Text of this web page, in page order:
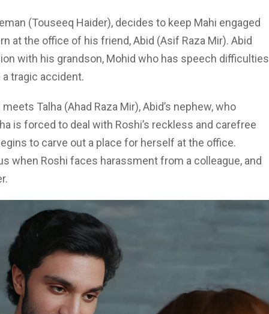
(Touseeq Haider), decides to keep Mahi engaged
at the office of his friend, Abid (Asif Raza Mir). Abid
with his grandson, Mohid who has speech difficulties
tragic accident.
Talha (Ahad Raza Mir), Abid’s nephew, who
is forced to deal with Roshi’s reckless and carefree
to carve out a place for herself at the office.
when Roshi faces harassment from a colleague, and